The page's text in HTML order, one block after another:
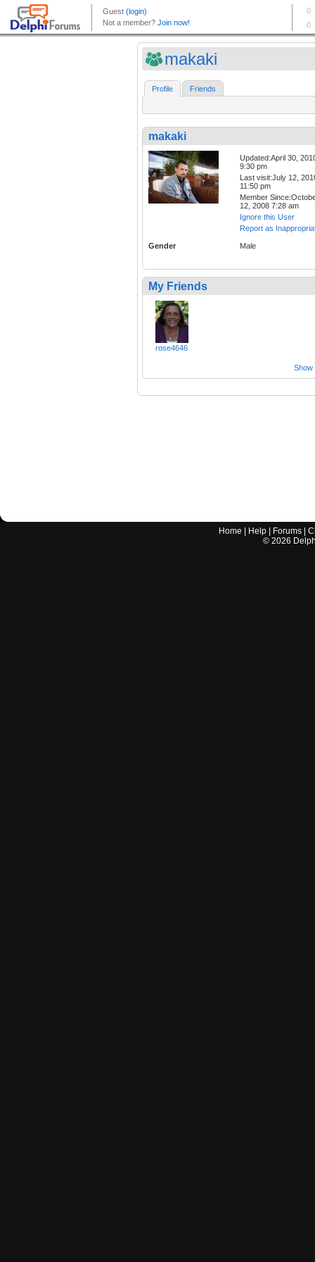
makaki
Profile Friends
makaki
Updated:April 30,
9:30 pm
Last visit:July 12,
11:50 pm
Member
12, 2008 7:28 am
Ignore this User
Report as
Gender Male
My Friends
rose4646
Show
Home Help Forums |
© 2026